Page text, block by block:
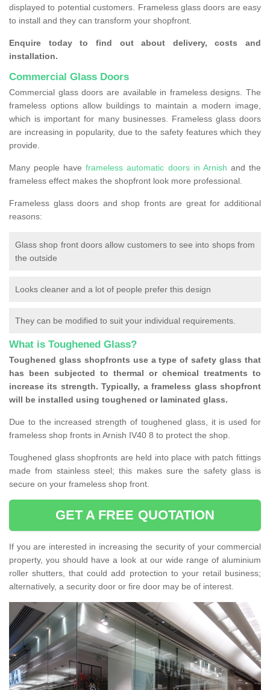
displayed to potential customers. Frameless glass doors are easy
to install and they can transform your shopfront.
Enquire today to find out about delivery, costs and
installation.
Commercial Glass Doors
Commercial glass doors are available in frameless designs. The
frameless options allow buildings to maintain a modern image,
which is important for many businesses. Frameless glass doors
are increasing in popularity, due to the safety features which they
provide.
Many people haveframeless automatic doors in Arnish and the
frameless effect makes the shopfront look more professional.
Frameless glass doors and shop fronts are great for additional
reasons:
Glass shop front doors allow customers to see into shops from
the outside
Looks cleaner and a lot of people prefer this design
They can be modified to suit your individual requirements.
What is Toughened Glass?
Toughened glass shopfronts use a type of safety glass that
has been subjected to thermal or chemical treatments to
increase its strength. Typically, a frameless glass shopfront
will be installed using toughened or laminated glass.
Due to the increased strength of toughened glass, it is used for
frameless shop fronts in Arnish IV40 8 to protect the shop.
Toughened glass shopfronts are held into place with patch fittings
made from stainless steel; this makes sure the safety glass is
secure on your frameless shop front.
GET A FREE QUOTATION
If you are interested in increasing the security of your commercial
property, you should have a look at our wide range of aluminium
roller shutters, that could add protection to your retail business;
alternatively, a security door or fire door may be of interest.